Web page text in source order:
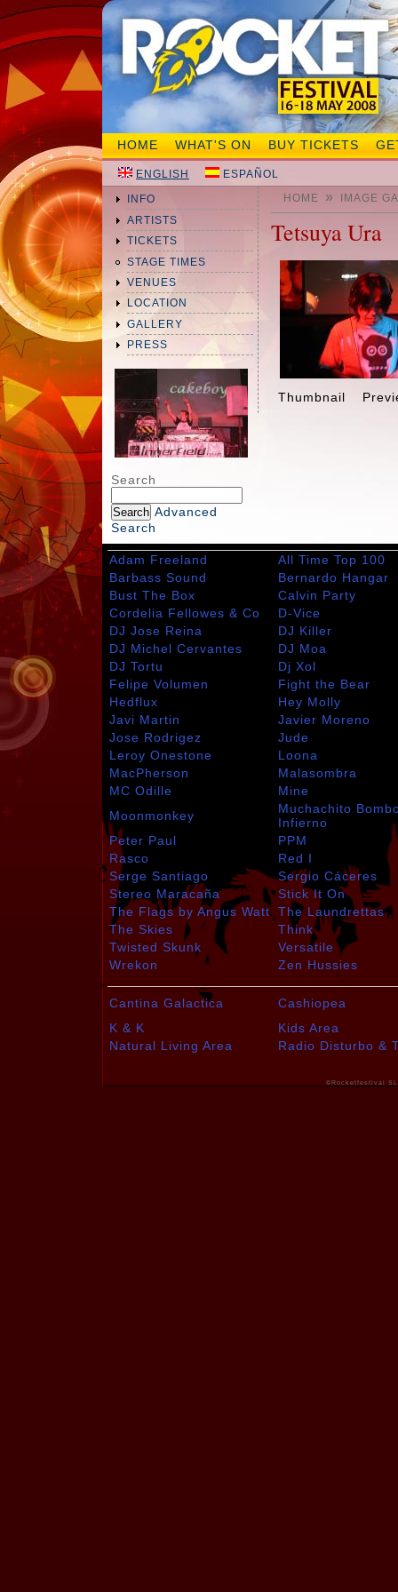
HOME WHAT'S ON BUY TICKETS
ENGLISH ESPAÑOL
INFO
ARTISTS
TICKETS
STAGE TIMES
VENUES
LOCATION
GALLERY
PRESS
Search
Advanced
Search
HOME » IMAGE
Tetsuya Ura
Thumbnail
Adam Freeland
All Time Top 100
Barbass Sound
Bernardo Hangar
Bust The Box
Calvin Party
Cordelia Fellowes & Co
D-Vice
DJ Jose Reina
DJ Killer
DJ Michel Cervantes
DJ Moa
DJ Tortu
Dj Xol
Felipe Volumen
Fight the Bear
Hedflux
Hey Molly
Javi Martin
Javier Moreno
Jose Rodrigez
Jude
Leroy Onestone
Loona
MacPherson
Malasombra
MC Odille
Mine
Moonmonkey
Muchachito
Infierno
Peter Paul
PPM
Rasco
Red I
Serge Santiago
Sergio Cáceres
Stereo Maracaña
Stick It On
The Flags by Angus Watt The Laundrettas
The Skies
Think
Twisted Skunk
Versatile
Wrekon
Zen Hussies
Cantina Galactica
Cashiopea
K & K
Kids Area
Natural Living Area
Radio Disturbo &
©Rocketfestival